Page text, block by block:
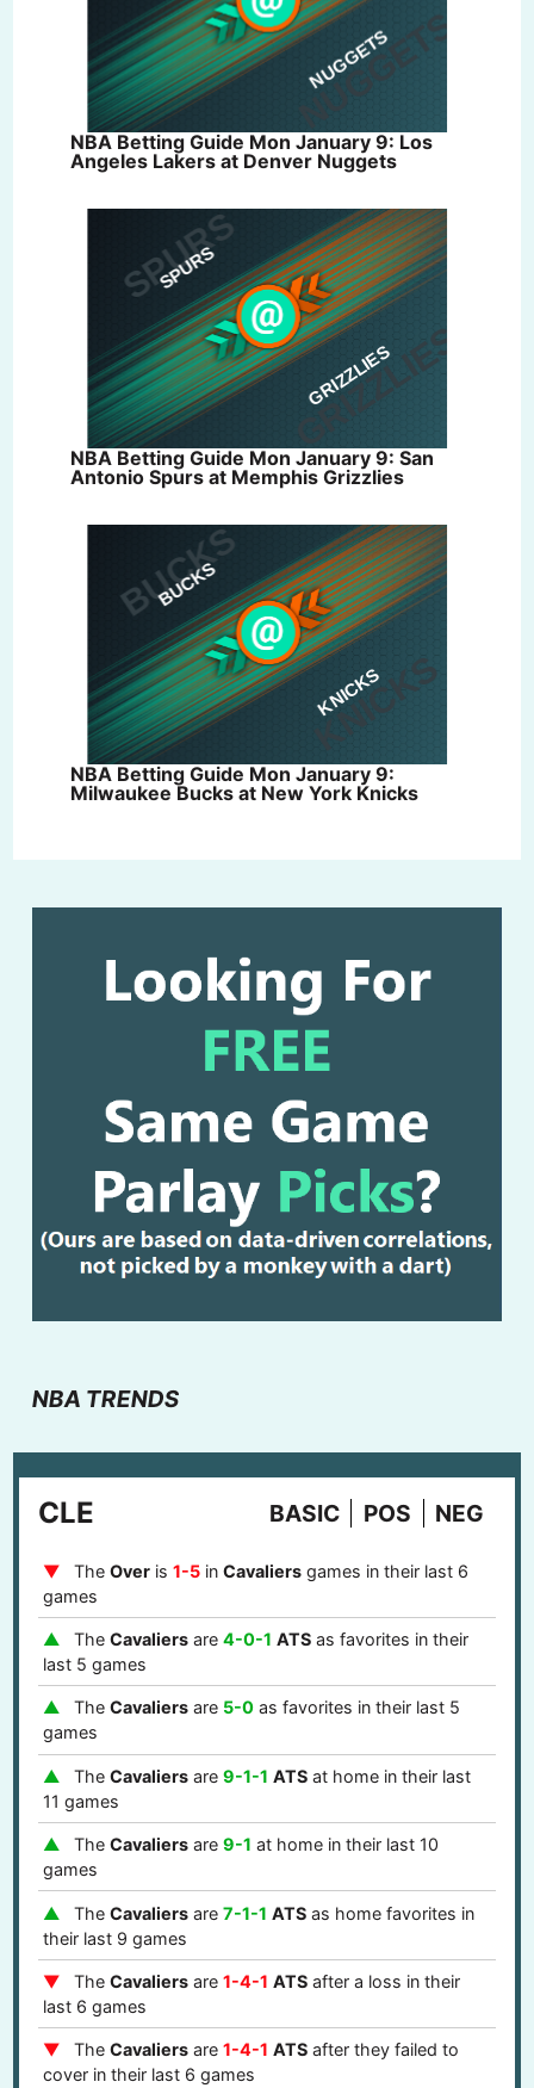
NBA Betting Guide Mon January 9: Los
Angeles Lakers at Denver Nuggets
NBA Betting Guide Mon January 9: San
Antonio Spurs at Memphis Grizzlies
NBA Betting Guide Mon January 9:
Milwaukee Bucks at New York Knicks
NBA TRENDS
CLE BASIC POS NEG
The Overis 1-5in Cavaliersgames in their last 6
games
The Cavaliersare 4-0-1 ATSas favorites in their
last 5 games
The Cavaliersare 5-0as favorites in their last 5
games
The Cavaliersare 9-1-1 ATSat home in their last
11 games
The Cavaliersare 9-1 at home in their last 10
games
The Cavaliersare 7-1-1 ATSas home favorites in
their last 9 games
The Cavaliersare 1-4-1 ATSafter a loss in their
last 6 games
The Cavaliersare 1-4-1 ATSafter they failed to
cover in their last 6 games